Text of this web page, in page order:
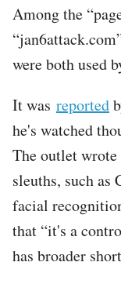
Among the
were both used
It was reported
he's watched
The outlet wrote
sleuths, such as
facial
that “it's a
has broader